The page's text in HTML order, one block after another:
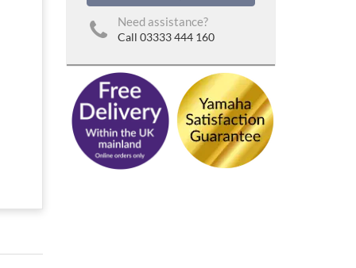
Need assistance?
Call 03333 444 160